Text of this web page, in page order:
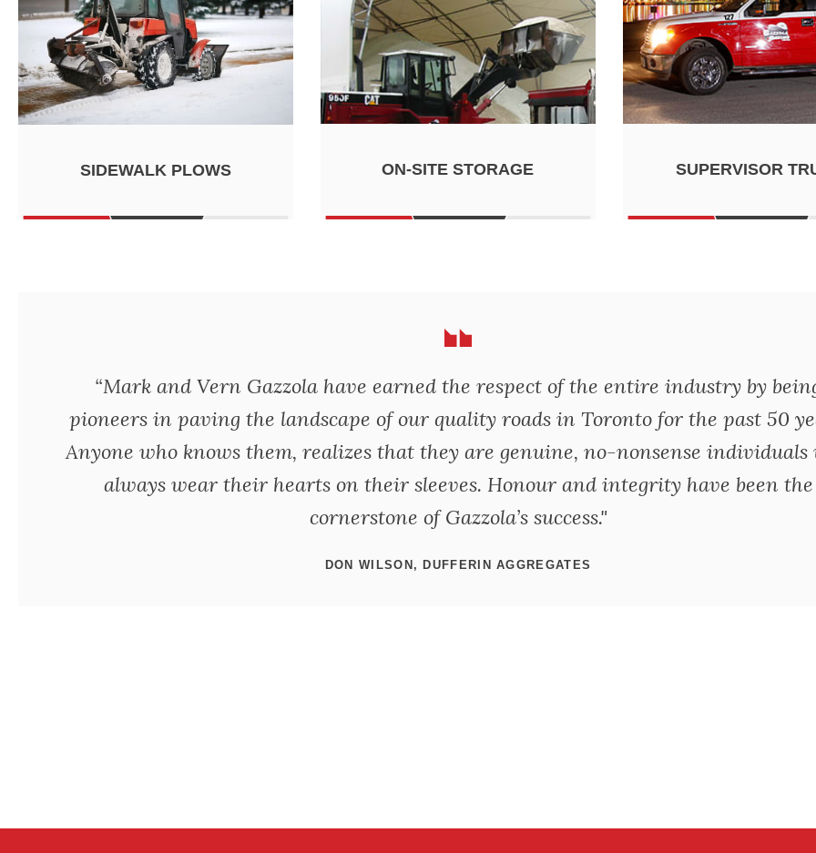
SIDEWALK PLOWS ON-SITE STORAGE SUPERVISOR
“Mark and Vern Gazzola have earned the respect of the entire industry by
pioneers in paving the landscape of our quality roads in Toronto for the past 50
Anyone who knows them, realizes that they are genuine, no-nonsense individuals
always wear their hearts on their sleeves. Honour and integrity have been the
cornerstone of Gazzola’s success."
DON WILSON, DUFFERIN AGGREGATES